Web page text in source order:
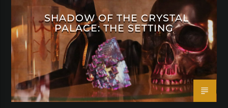
SHADOW OF THE CRYSTAL
PALACE: THE SETTING